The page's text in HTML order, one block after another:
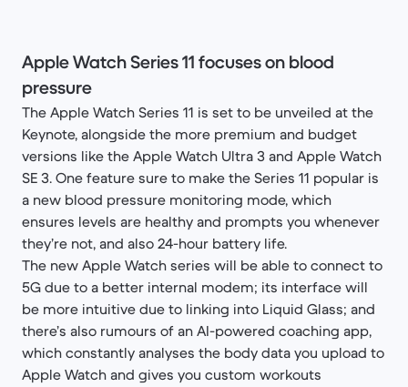
Apple Watch Series 11 focuses on blood
pressure
The Apple Watch Series 11 is set to be unveiled at the
Keynote, alongside the more premium and budget
versions like the Apple Watch Ultra 3 and Apple Watch
SE 3. One feature sure to make the Series 11 popular is
a new blood pressure monitoring mode, which
ensures levels are healthy and prompts you whenever
they’re not, and also 24-hour battery life.
The new Apple Watch series will be able to connect to
5G due to a better internal modem; its interface will
be more intuitive due to linking into Liquid Glass; and
there’s also rumours of an AI-powered coaching app,
which constantly analyses the body data you upload to
Apple Watch and gives you custom workouts